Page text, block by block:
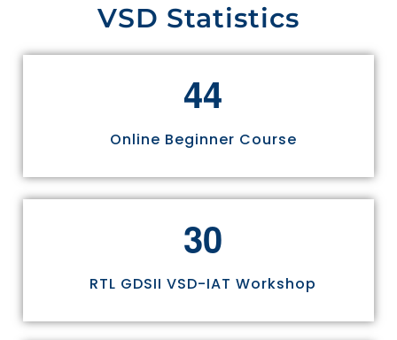
VSD Statistics
44
Online Beginner Course
30
RTL GDSII VSD-IAT Workshop